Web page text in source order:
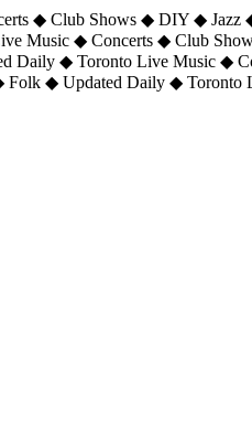
◆ Club Shows ◆ DIY ◆
Music ◆ Concerts ◆ Club
Daily ◆ Toronto Live Music ◆
◆ Updated Daily ◆ Toronto